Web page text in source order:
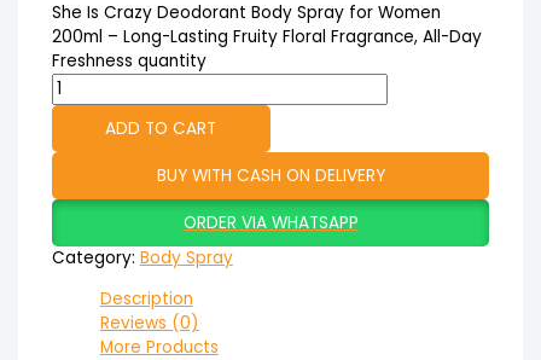
She Is Crazy Deodorant Body Spray for Women
200ml – Long-Lasting Fruity Floral Fragrance, All-Day
Freshness quantity
ADD TO CART
BUY WITH CASH ON DELIVERY
ORDER VIA WHATSAPP
Category: Body Spray
Description
Reviews (0)
More Products